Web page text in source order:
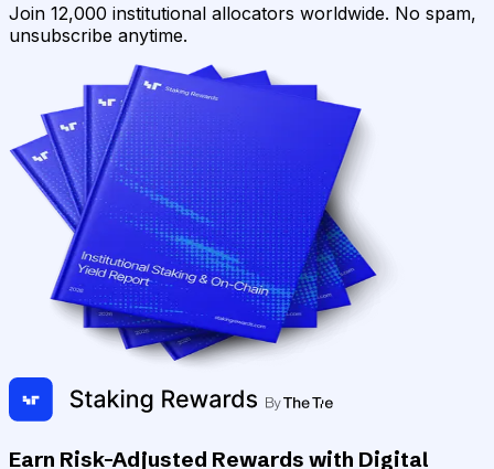
Join 12,000 institutional allocators worldwide. No spam,
unsubscribe anytime.
Earn Risk-Adjusted Rewards with Digital